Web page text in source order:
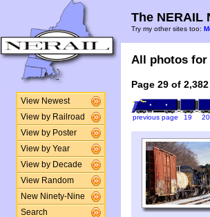
View Newest
View by Railroad
View by Poster
View by Year
View by Decade
View Random
New Ninety-Nine
Search
The NERAIL
Try my other sites too:
All photos for
Page 29 of
previous page 19 20